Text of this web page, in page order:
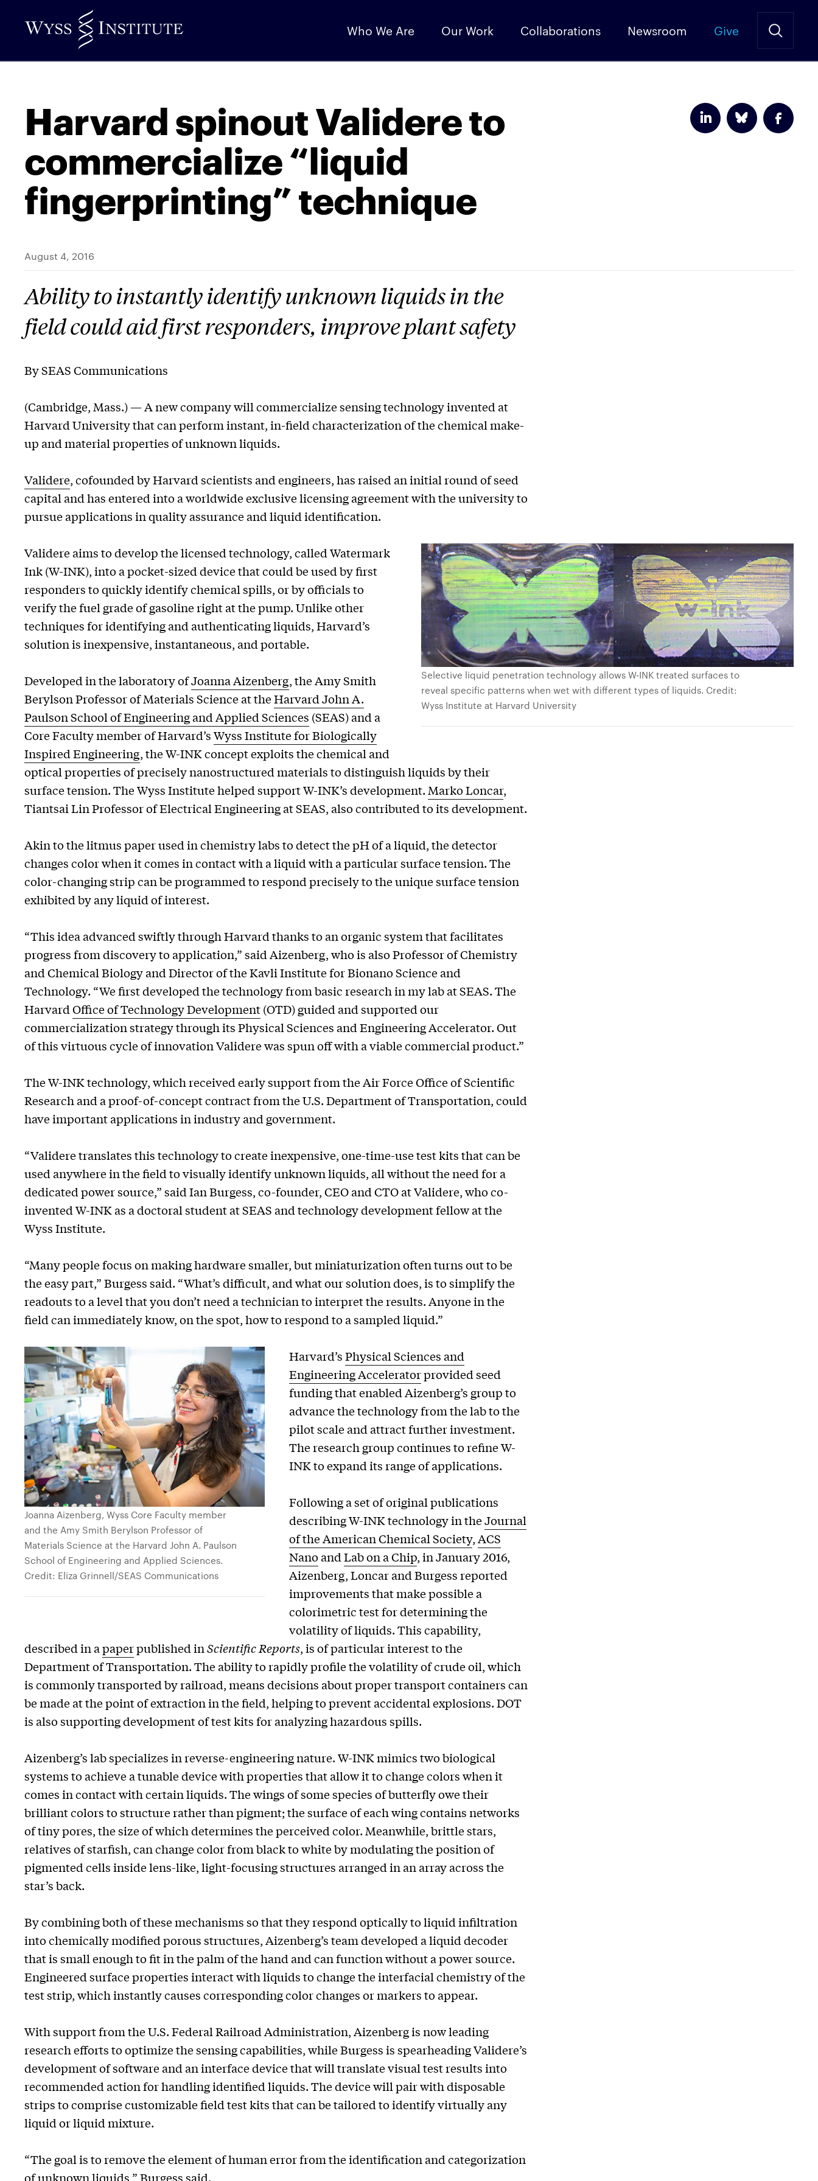
to
Content
Who We Are Our Work Collaborations Newsroom Give
Harvard spinout Validere to
commercialize “liquid
fingerprinting” technique
August 4, 2016
Ability to instantly identify unknown liquids in the
field could aid first responders, improve plant safety
By SEAS Communications
(Cambridge, Mass.) — A new company will commercialize sensing technology invented at
Harvard University that can perform instant, in-field characterization of the chemical make-
up and material properties of unknown liquids.
Validere, cofounded by Harvard scientists and engineers, has raised an initial round of seed
capital and has entered into a worldwide exclusive licensing agreement with the university to
pursue applications in quality assurance and liquid identification.
Selective liquid penetration technology allows W-INK treated surfaces to
reveal specific patterns when wet with different types of liquids. Credit:
Wyss Institute at Harvard University
Validere aims to develop the licensed technology, called Watermark
Ink (W-INK), into a pocket-sized device that could be used by first
responders to quickly identify chemical spills, or by officials to
verify the fuel grade of gasoline right at the pump. Unlike other
techniques for identifying and authenticating liquids, Harvard’s
solution is inexpensive, instantaneous, and portable.
Developed in the laboratory ofJoanna Aizenberg, the Amy Smith
Berylson Professor of Materials Science at theHarvard John A.
Paulson School of Engineering and Applied Sciences (SEAS) and a
Core Faculty member of Harvard’sWyss Institute for Biologically
Inspired Engineering, the W-INK concept exploits the chemical and
optical properties of precisely nanostructured materials to distinguish liquids by their
surface tension. The Wyss Institute helped support W-INK’s development. Marko Loncar,
Tiantsai Lin Professor of Electrical Engineering at SEAS, also contributed to its development.
Akin to the litmus paper used in chemistry labs to detect the pH of a liquid, the detector
changes color when it comes in contact with a liquid with a particular surface tension. The
color-changing strip can be programmed to respond precisely to the unique surface tension
exhibited by any liquid of interest.
“This idea advanced swiftly through Harvard thanks to an organic system that facilitates
progress from discovery to application,” said Aizenberg, who is also Professor of Chemistry
and Chemical Biology and Director of the Kavli Institute for Bionano Science and
Technology. “We first developed the technology from basic research in my lab at SEAS. The
HarvardOffice of Technology Development(OTD) guided and supported our
commercialization strategy through its Physical Sciences and Engineering Accelerator. Out
of this virtuous cycle of innovation Validere was spun off with a viable commercial product.”
The W-INK technology, which received early support from the Air Force Office of Scientific
Research and a proof-of-concept contract from the U.S. Department of Transportation, could
have important applications in industry and government.
“Validere translates this technology to create inexpensive, one-time-use test kits that can be
used anywhere in the field to visually identify unknown liquids, all without the need for a
dedicated power source,” said Ian Burgess, co-founder, CEO and CTO at Validere, who co-
invented W-INK as a doctoral student at SEAS and technology development fellow at the
Wyss Institute.
“Many people focus on making hardware smaller, but miniaturization often turns out to be
the easy part,” Burgess said. “What’s difficult, and what our solution does, is to simplify the
readouts to a level that you don’t need a technician to interpret the results. Anyone in the
field can immediately know, on the spot, how to respond to a sampled liquid.”
Joanna Aizenberg, Wyss Core Faculty member
and the Amy Smith Berylson Professor of
Materials Science at the Harvard John A. Paulson
School of Engineering and Applied Sciences.
Credit: Eliza Grinnell/SEAS Communications
Harvard’sPhysical Sciences and
Engineering Acceleratorprovided seed
funding that enabled Aizenberg’s group to
advance the technology from the lab to the
pilot scale and attract further investment.
The research group continues to refine W-
INK to expand its range of applications.
Following a set of original publications
describing W-INK technology in theJournal
of the American Chemical Society,ACS
Nano andLab on a Chip, in January 2016,
Aizenberg, Loncar and Burgess reported
improvements that make possible a
colorimetric test for determining the
volatility of liquids. This capability,
described in apaperpublished inScientific Reports, is of particular interest to the
Department of Transportation. The ability to rapidly profile the volatility of crude oil, which
is commonly transported by railroad, means decisions about proper transport containers can
be made at the point of extraction in the field, helping to prevent accidental explosions. DOT
is also supporting development of test kits for analyzing hazardous spills.
Aizenberg’s lab specializes in reverse-engineering nature. W-INK mimics two biological
systems to achieve a tunable device with properties that allow it to change colors when it
comes in contact with certain liquids. The wings of some species of butterfly owe their
brilliant colors to structure rather than pigment; the surface of each wing contains networks
of tiny pores, the size of which determines the perceived color. Meanwhile, brittle stars,
relatives of starfish, can change color from black to white by modulating the position of
pigmented cells inside lens-like, light-focusing structures arranged in an array across the
star’s back.
By combining both of these mechanisms so that they respond optically to liquid infiltration
into chemically modified porous structures, Aizenberg’s team developed a liquid decoder
that is small enough to fit in the palm of the hand and can function without a power source.
Engineered surface properties interact with liquids to change the interfacial chemistry of the
test strip, which instantly causes corresponding color changes or markers to appear.
With support from the U.S. Federal Railroad Administration, Aizenberg is now leading
research efforts to optimize the sensing capabilities, while Burgess is spearheading Validere’s
development of software and an interface device that will translate visual test results into
recommended action for handling identified liquids. The device will pair with disposable
strips to comprise customizable field test kits that can be tailored to identify virtually any
liquid or liquid mixture.
“The goal is to remove the element of human error from the identification and categorization
of unknown liquids,” Burgess said.